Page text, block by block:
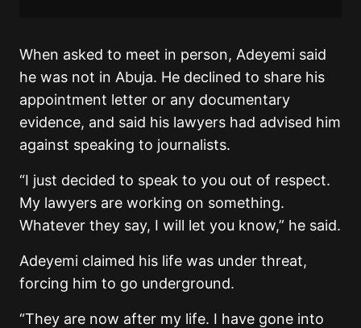
When asked to meet in person, Adeyemi said
he was not in Abuja. He declined to share his
appointment letter or any documentary
evidence, and said his lawyers had advised him
against speaking to journalists.
“I just decided to speak to you out of respect.
My lawyers are working on something.
Whatever they say, I will let you know,” he said.
Adeyemi claimed his life was under threat,
forcing him to go underground.
“They are now after my life. I have gone into